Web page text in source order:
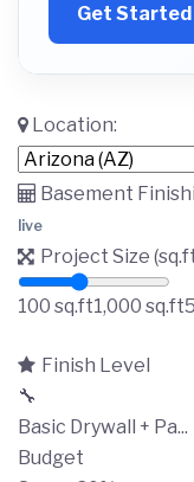
Get Started
Location:
Basement
live
Project Size
100 sq.ft1,000 sq.ft
Finish Level
🔧
Basic Drywall + Pa...
Budget